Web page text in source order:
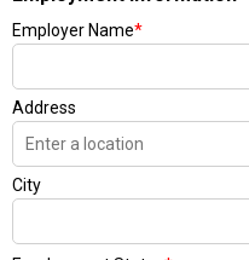
Employer Name*
Address
City